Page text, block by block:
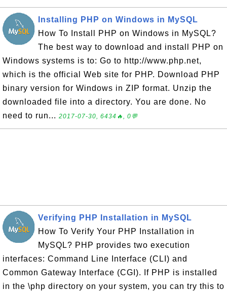
Installing PHP on Windows in MySQL
How To Install PHP on Windows in MySQL?
The best way to download and install PHP on
Windows systems is to: Go to http://www.php.net,
which is the official Web site for PHP. Download PHP
binary version for Windows in ZIP format. Unzip the
downloaded file into a directory. You are done. No
need to run... 2017-07-30, 6434🔥, 0💬
Verifying PHP Installation in MySQL
How To Verify Your PHP Installation in
MySQL? PHP provides two execution
interfaces: Command Line Interface (CLI) and
Common Gateway Interface (CGI). If PHP is installed
in the \php directory on your system, you can try this to